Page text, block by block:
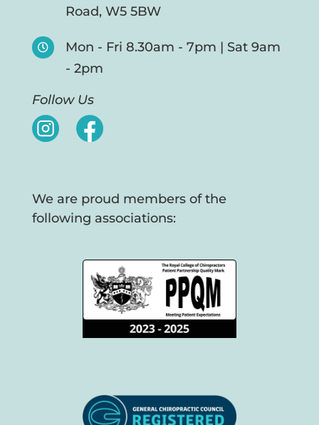
Road, W5 5BW

Mon - Fri 8.30am - 7pm | Sat 9am
- 2pm
Follow Us
We are proud members of the
following associations: